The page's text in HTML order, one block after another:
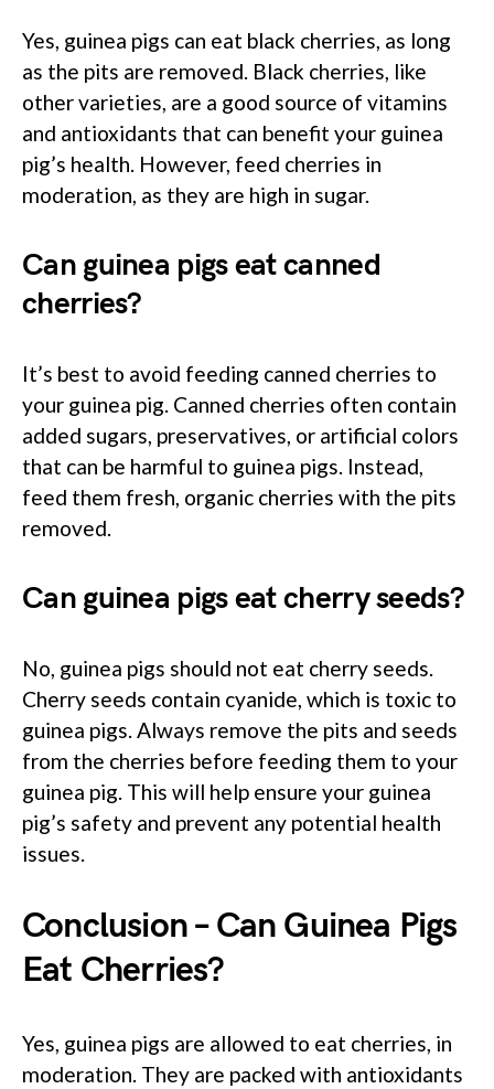
Yes, guinea pigs can eat black cherries, as long
as the pits are removed. Black cherries, like
other varieties, are a good source of vitamins
and antioxidants that can benefit your guinea
pig’s health. However, feed cherries in
moderation, as they are high in sugar.
Can guinea pigs eat canned
cherries?
It’s best to avoid feeding canned cherries to
your guinea pig. Canned cherries often contain
added sugars, preservatives, or artificial colors
that can be harmful to guinea pigs. Instead,
feed them fresh, organic cherries with the pits
removed.
Can guinea pigs eat cherry seeds?
No, guinea pigs should not eat cherry seeds.
Cherry seeds contain cyanide, which is toxic to
guinea pigs. Always remove the pits and seeds
from the cherries before feeding them to your
guinea pig. This will help ensure your guinea
pig’s safety and prevent any potential health
issues.
Conclusion – Can Guinea Pigs
Eat Cherries?
Yes, guinea pigs are allowed to eat cherries, in
moderation. They are packed with antioxidants